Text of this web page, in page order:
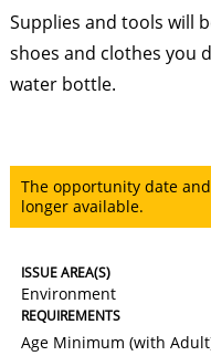
Supplies and tools will
shoes and clothes you
water bottle.
The opportunity date
longer available.
ISSUE AREA(S)
Environment
REQUIREMENTS
Age Minimum (with